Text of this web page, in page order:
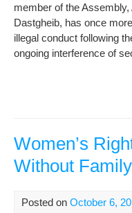
member of the
Dastgheib, has once
illegal conduct following
ongoing interference of
Women’s
Without
Posted on October 6,